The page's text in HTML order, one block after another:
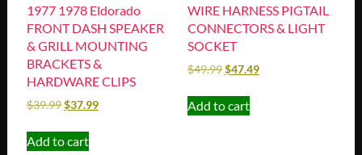
1977 1978 Eldorado
FRONT DASH SPEAKER
& GRILL MOUNTING
BRACKETS &
HARDWARE CLIPS
$39.99$37.99
Add to cart
WIRE HARNESS PIGTAIL
CONNECTORS & LIGHT
SOCKET
$49.99$47.49
Add to cart